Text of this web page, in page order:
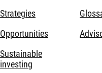
Strategies
Opportunities
Sustainable
investing